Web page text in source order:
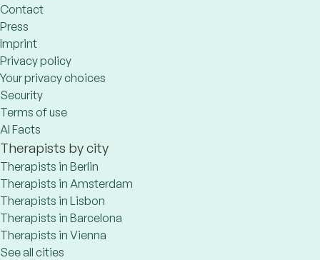
Contact
Press
Imprint
Privacy policy
Your privacy choices
Security
Terms of use
AI Facts
Therapists by city
Therapists in Berlin
Therapists in Amsterdam
Therapists in Lisbon
Therapists in Barcelona
Therapists in Vienna
See all cities